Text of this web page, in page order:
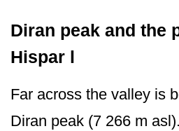
Diran peak and the
Hispar l
Far across the valley is
Diran peak (7 266 m